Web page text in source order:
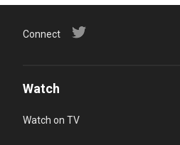
Connect
Watch
Watch on TV